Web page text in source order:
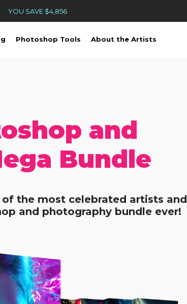
YOU SAVE $4,856
Photoshop Tools About the Artists
and
Bundle
the most celebrated artists and
and photography bundle ever!